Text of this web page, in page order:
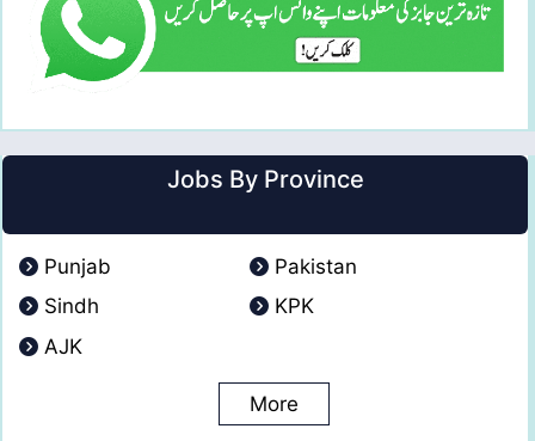
Jobs By Province
Punjab
Pakistan
Sindh
KPK
AJK
More